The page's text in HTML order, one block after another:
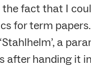
the fact that I
for term
a
after handing it